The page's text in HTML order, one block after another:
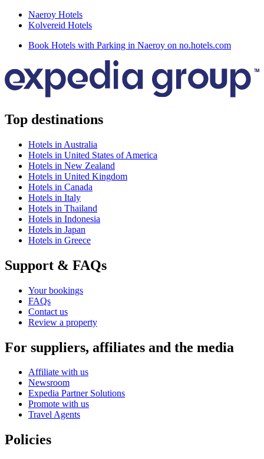
Naeroy Hotels
Kolvereid Hotels
Book Hotels with Parking in Naeroy on no.hotels.com
Top destinations
Hotels in Australia
Hotels in United States of America
Hotels in New Zealand
Hotels in United Kingdom
Hotels in Canada
Hotels in Italy
Hotels in Thailand
Hotels in Indonesia
Hotels in Japan
Hotels in Greece
Support & FAQs
Your bookings
FAQs
Contact us
Review a property
For suppliers, affiliates and the media
Affiliate with us
Newsroom
Expedia Partner Solutions
Promote with us
Travel Agents
Policies